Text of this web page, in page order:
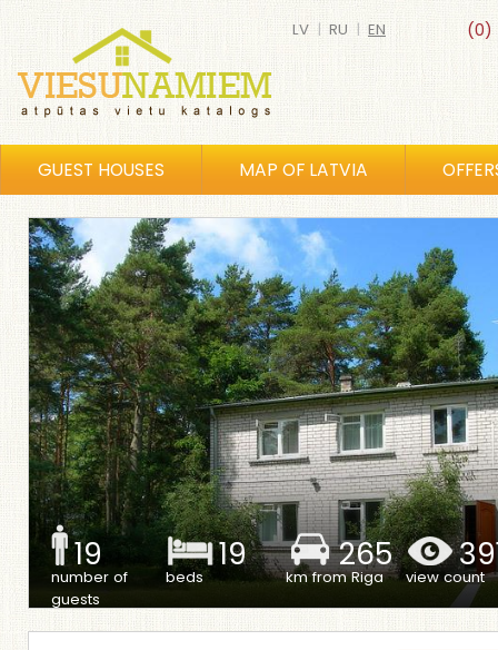
(0)
LV | RU | EN
GUEST HOUSES MAP OF LATVIA
19
number of
guests
19
beds
265
km from Riga view count